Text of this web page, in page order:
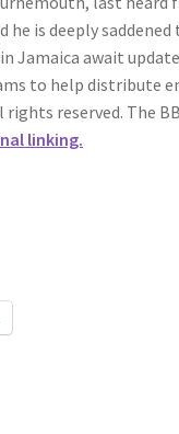
he is deeply
Jamaica await
to help distribute
rights reserved. The
linking.